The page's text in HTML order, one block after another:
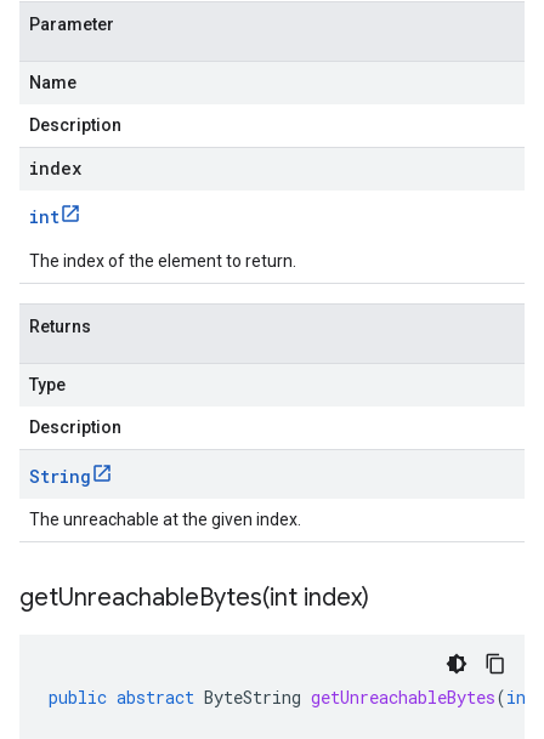
Parameter
Name
Description
index
int
The index of the element to return.
Returns
Type
Description
String
The unreachable at the given index.
getUnreachableBytes(int index)
public abstract ByteString getUnreachableBytes(int